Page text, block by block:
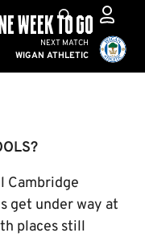
Cambridge United vs
NEXT MATCH
WIGAN ATHLETIC
WEEK TO GO
Cambridge
get under way at
places still